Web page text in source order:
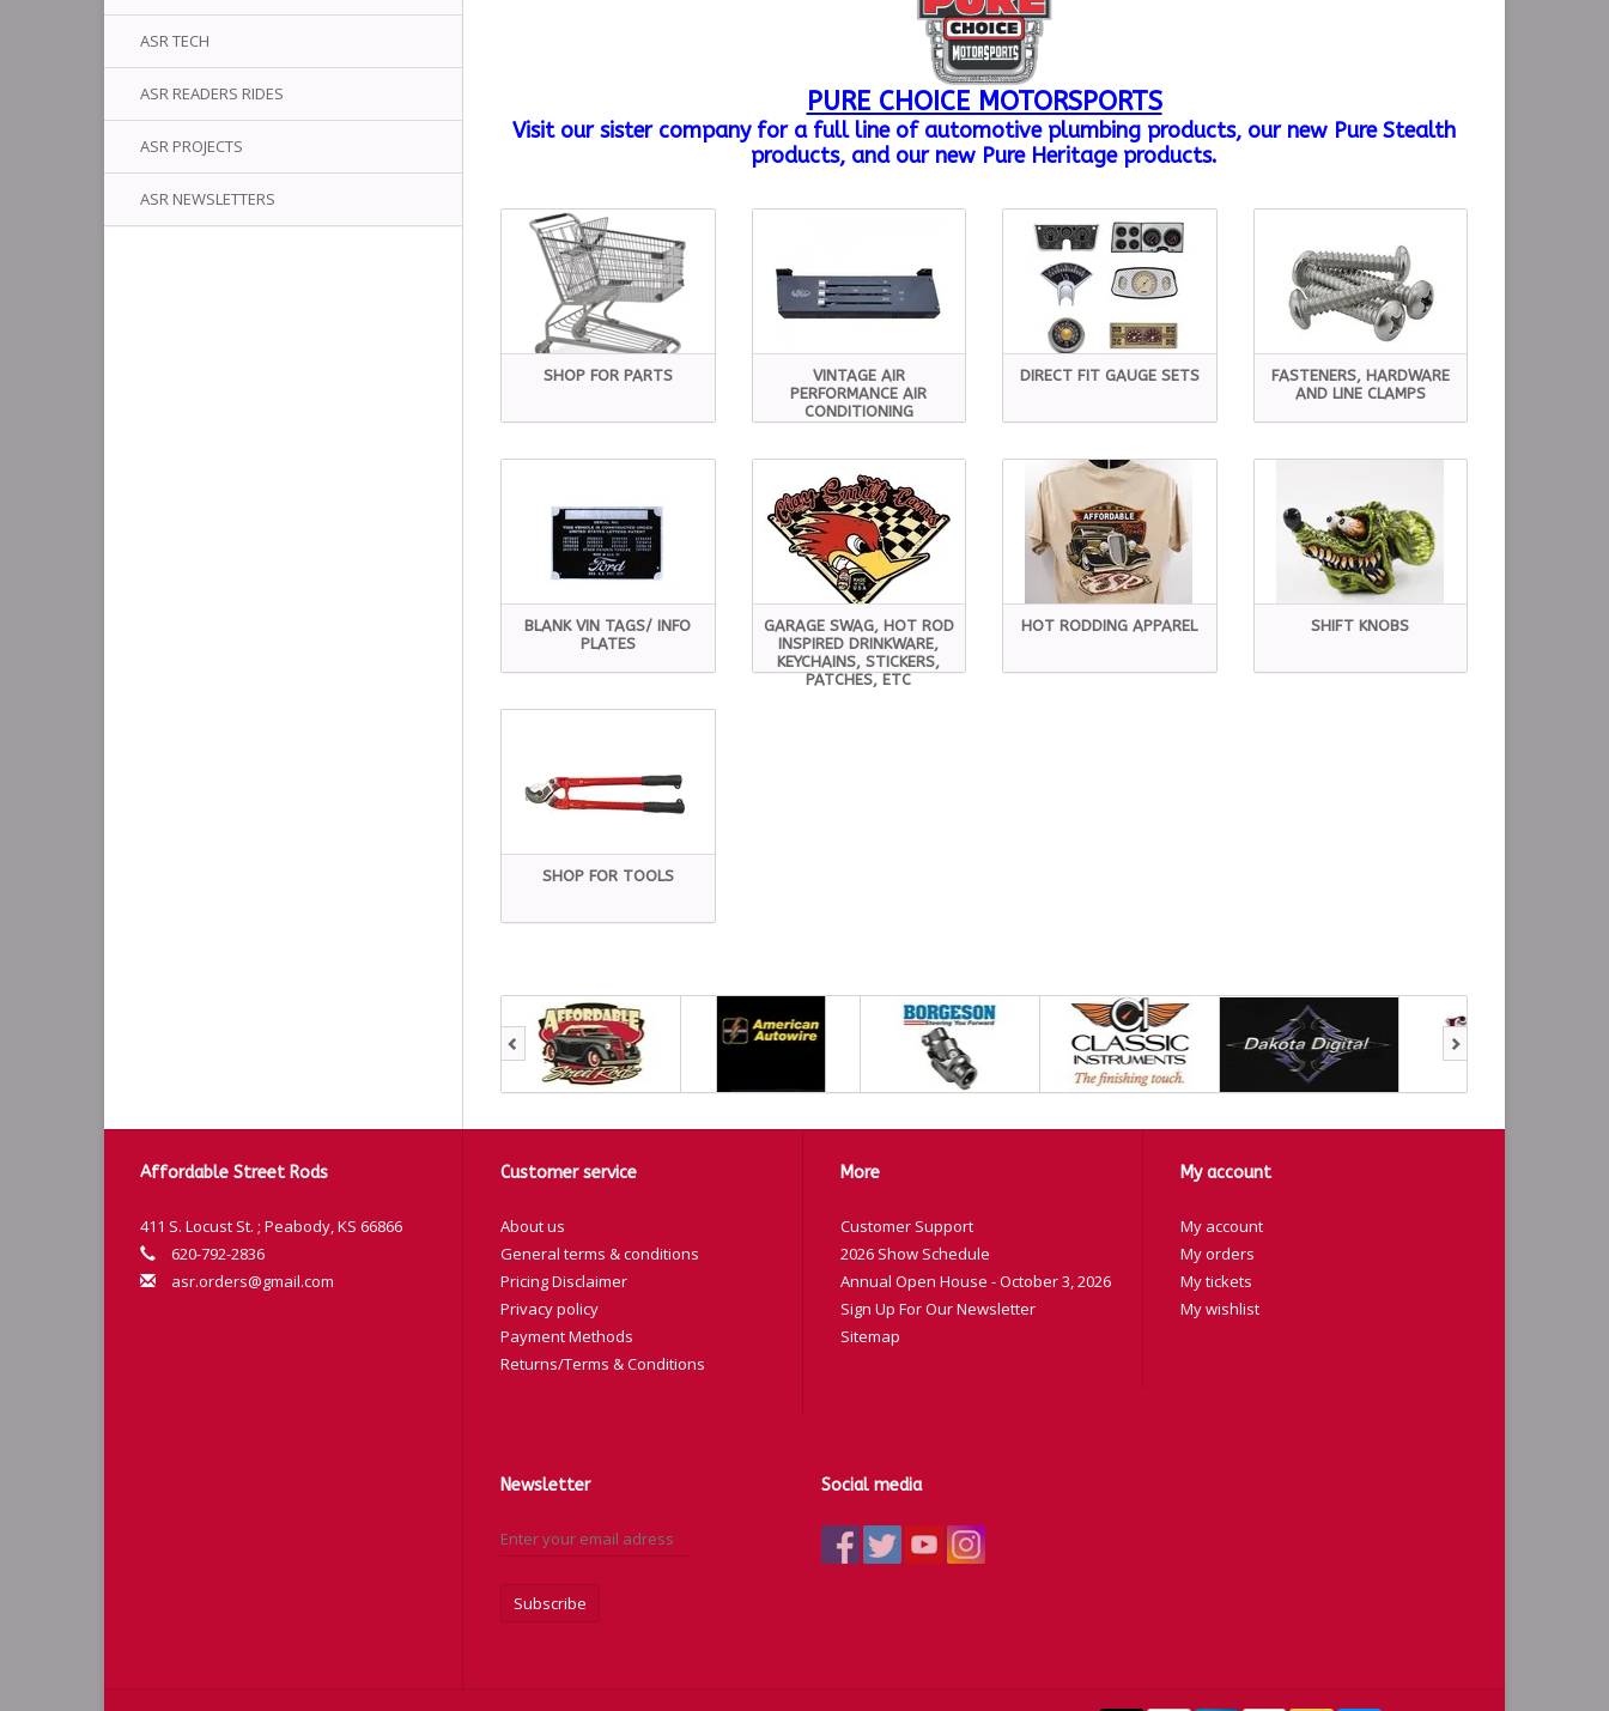
ASR TECH
ASR READERS RIDES
ASR PROJECTS
ASR NEWSLETTERS
PURE CHOICE MOTORSPORTS
Visit our sister company for a full line of automotive plumbing products, our new Pure Stealth
products, and our new Pure Heritage products.
SHOP FOR PARTS
VINTAGE AIR
PERFORMANCE AIR
CONDITIONING
DIRECT FIT GAUGE SETS
FASTENERS, HARDWARE
AND LINE CLAMPS
BLANK VIN TAGS/ INFO
PLATES
GARAGE SWAG, HOT ROD
INSPIRED DRINKWARE,
KEYCHAINS, STICKERS,
PATCHES, ETC
HOT RODDING APPAREL SHIFT KNOBS
SHOP FOR TOOLS
Affordable Street Rods
411 S. Locust St. ; Peabody, KS 66866
620-792-2836
asr.orders@gmail.com
Customer service
About us
General terms & conditions
Pricing Disclaimer
Privacy policy
Payment Methods
Returns/Terms & Conditions
More
Customer Support
2026 Show Schedule
Annual Open House - October 3, 2026
Sign Up For Our Newsletter
Sitemap
My account
My account
My orders
My tickets
My wishlist
Newsletter
Subscribe
Social media